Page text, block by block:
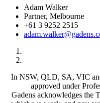
Adam Walker
Partner, Melbourne
+61 3 9252 2515
In NSW, QLD, SA, VIC
approved under
Gadens acknowledges the